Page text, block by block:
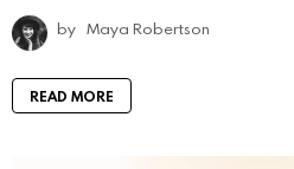
by Maya Robertson
READ MORE